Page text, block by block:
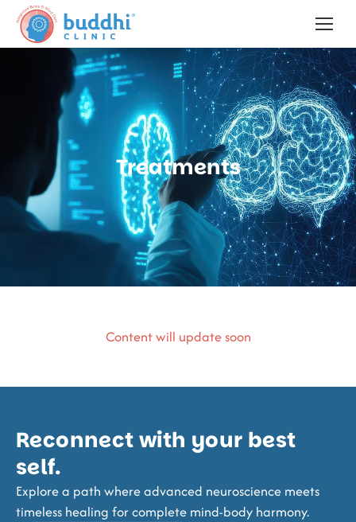
Treatments
Content will update soon
Reconnect with your best
self.
Explore a path where advanced neuroscience meets
timeless healing for complete mind-body harmony.